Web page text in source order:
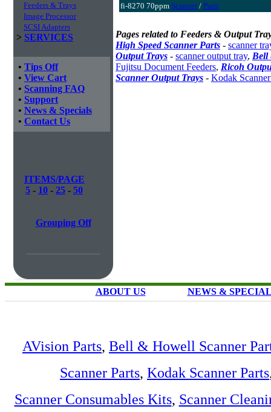
Feeders & Trays
Image Processor
SCSI Adapters
> SERVICES
• Tips Off
• View Cart
• Scanning FAQ
• Support
• News & Specials
• Contact Us
ITEMS/PAGE
5 - 10 - 25 - 50
Grouping Off
fi-8270 70ppm Scanner/ Parts
Pages related to Feeders & Output
High Speed Scanner Parts - scanner
Output Trays - scanner output tray, Bell
Fujitsu Document Feeders, Ricoh
Scanner Output Trays - Kodak
ABOUT US NEWS &
AVision Parts, Bell & Howell Scanner
Scanner Parts, Kodak Scanner Parts
Scanner Consumables Kits, Scanner